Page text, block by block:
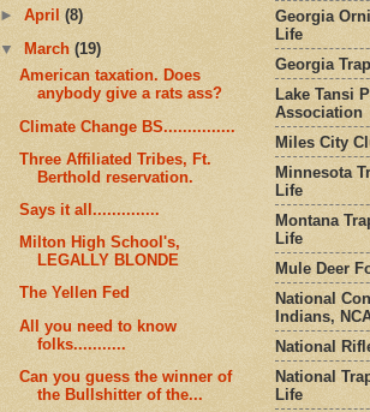
►April(8)
▼March(19)
American taxation. Does
anybody give a rats ass?
Climate Change BS...............
Three Affiliated Tribes, Ft.
Berthold reservation.
Says it all..............
Milton High School's,
LEGALLY BLONDE
The Yellen Fed
All you need to know
folks...........
Can you guess the winner of
the Bullshitter of the...
Georgia
Life
Georgia
Lake Tansi
Association
Miles City
Minnesota
Life
Montana
Life
Mule Deer
National
Indians,
National
National
Life